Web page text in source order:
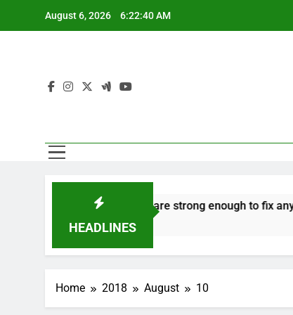
August 6, 2026 6:22:41 AM
HEADLINES
‘Mothers are strong enough to fix anything
7 Years Ago
Home 2018 August 10